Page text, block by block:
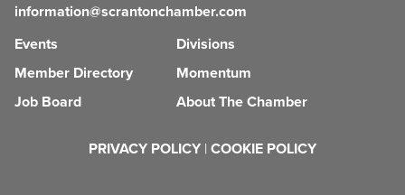
information@scrantonchamber.com
Events
Member Directory
Job Board
Divisions
Momentum
About The Chamber
PRIVACY POLICY | COOKIE POLICY